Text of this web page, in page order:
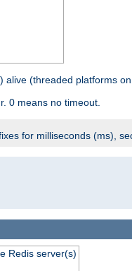
(threaded platforms
0 means no timeout.
for milliseconds (ms),
Redis server(s)